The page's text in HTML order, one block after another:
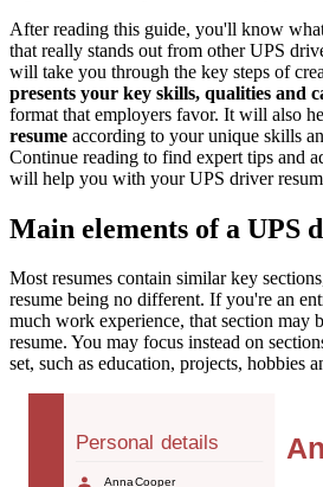
After reading this guide, you'll know
that really stands out from other UPS
will take you through the key steps of
presents your key skills, qualities and
format that employers favor. It will also
resume according to your unique skills
Continue reading to find expert tips and
will help you with your UPS driver
Main elements of a UPS
Most resumes contain similar key
resume being no different. If you're an
much work experience, that section may
resume. You may focus instead on
set, such as education, projects, hobbies